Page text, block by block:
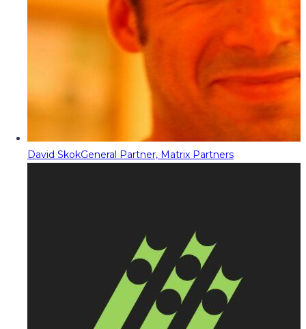
David SkokGeneral Partner, Matrix Partners